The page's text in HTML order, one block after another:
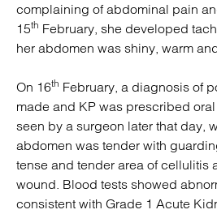
complaining of abdominal pain
15th February, she developed
her abdomen was shiny, warm
On 16th February, a diagnosis of
made and KP was prescribed
seen by a surgeon later that day,
abdomen was tender with
tense and tender area of cellulitis
wound. Blood tests showed
consistent with Grade 1 Acute